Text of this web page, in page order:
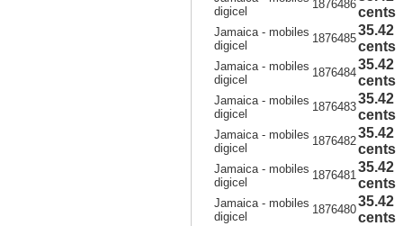
digicel
1876486
cents
Jamaica - mobiles
digicel
1876485
35.42
cents
Jamaica - mobiles
digicel
1876484
35.42
cents
Jamaica - mobiles
digicel
1876483
35.42
cents
Jamaica - mobiles
digicel
1876482
35.42
cents
Jamaica - mobiles
digicel
1876481
35.42
cents
Jamaica - mobiles
digicel
1876480
35.42
cents